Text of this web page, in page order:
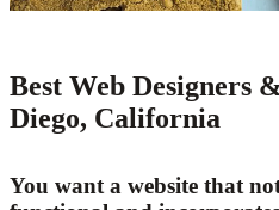
Best Web Designers
Diego, California
You want a website that